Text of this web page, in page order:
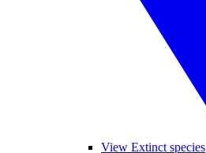
View Extinct species